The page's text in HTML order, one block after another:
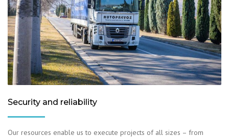
Security and reliability
Our resources enable us to execute projects of all sizes – from